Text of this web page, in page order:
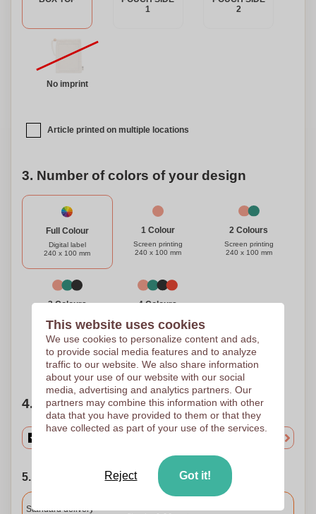
1
2
No imprint
Article printed on multiple locations
3. Number of colors of your design
Full Colour
Digital label
240 x 100 mm
1 Colour
Screen printing
240 x 100 mm
2 Colours
Screen printing
240 x 100 mm
3 Colours
240 x 100 mm
4 Colours
Screen printing
240 x 100 mm
Need help?Help me choose
4. Choose your quantity
5. Choose your shipping date
Standard delivery
This website uses cookies
We use cookies to personalize content and ads,
to provide social media features and to analyze
traffic to our website. We also share information
about your use of our website with our social
media, advertising and analytics partners. Our
partners may combine this information with other
data that you have provided to them or that they
have collected as part of your use of the services.
Reject Got it!